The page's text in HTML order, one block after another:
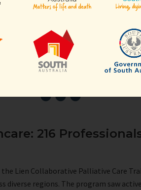
collaboration in the
216
Lien Collaborative Palliative Care
diverse regions. The program saw